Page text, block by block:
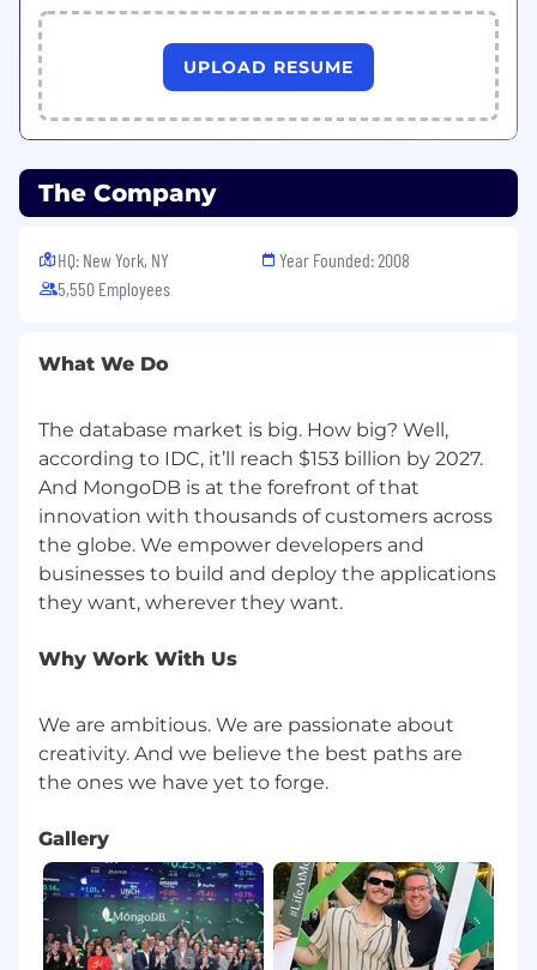
UPLOAD RESUME
The Company
HQ: New York, NY
5,550 Employees
Year Founded: 2008
What We Do
The database market is big. How big? Well,
according to IDC, it’ll reach $153 billion by 2027.
And MongoDB is at the forefront of that
innovation with thousands of customers across
the globe. We empower developers and
businesses to build and deploy the applications
Why Work With Us
We are ambitious. We are passionate about
creativity. And we believe the best paths are
Gallery